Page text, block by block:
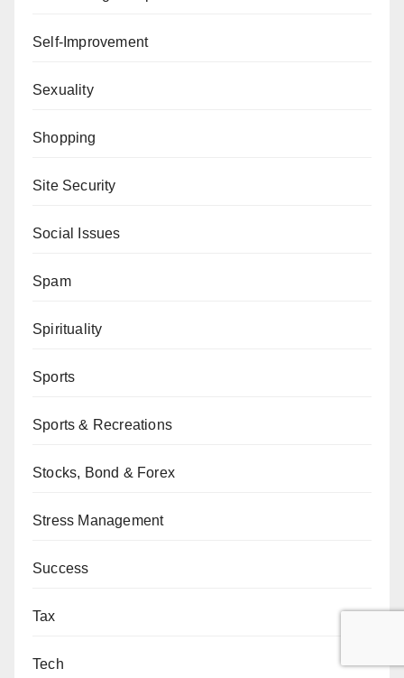
Self-Improvement
Sexuality
Shopping
Site Security
Social Issues
Spam
Spirituality
Sports
Sports & Recreations
Stocks, Bond & Forex
Stress Management
Success
Tax
Tech